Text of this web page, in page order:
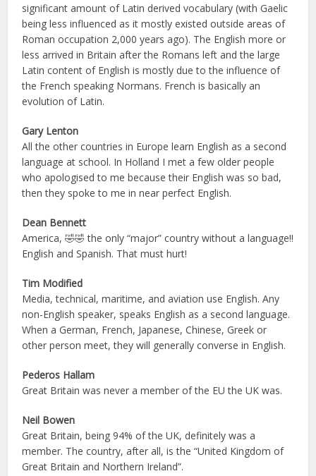
significant amount of Latin derived vocabulary (with Gaelic
being less influenced as it mostly existed outside areas of
Roman occupation 2,000 years ago). The English more or
less arrived in Britain after the Romans left and the large
Latin content of English is mostly due to the influence of
the French speaking Normans. French is basically an
evolution of Latin.
Gary Lenton
All the other countries in Europe learn English as a second
language at school. In Holland I met a few older people
who apologised to me because their English was so bad,
then they spoke to me in near perfect English.
Dean Bennett
America, 🤣🤣 the only “major” country without a language!!
English and Spanish. That must hurt!
Tim Modified
Media, technical, maritime, and aviation use English. Any
non-English speaker, speaks English as a second language.
When a German, French, Japanese, Chinese, Greek or
other person meet, they will generally converse in English.
Pederos Hallam
Great Britain was never a member of the EU the UK was.
Neil Bowen
Great Britain, being 94% of the UK, definitely was a
member. The country, after all, is the “United Kingdom of
Great Britain and Northern Ireland”.